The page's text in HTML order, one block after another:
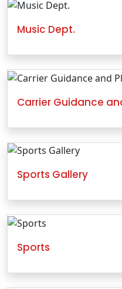
Music Dept.
Carrier Guidance
Sports Gallery
Sports